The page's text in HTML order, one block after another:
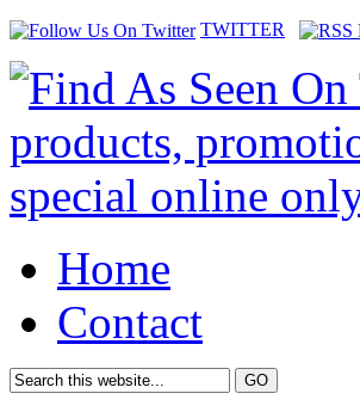
TWITTER
Home
Contact